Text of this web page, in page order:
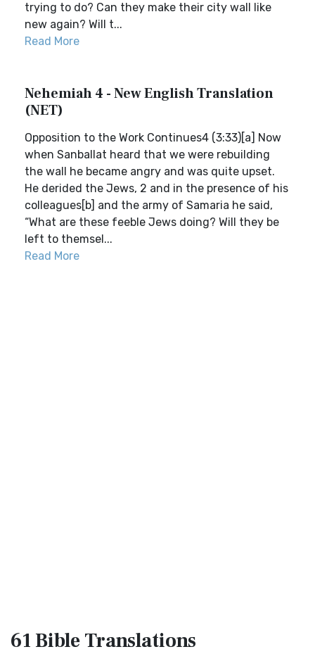
trying to do? Can they make their city wall like
new again? Will t...
Read More
Nehemiah 4 - New English Translation
(NET)
Opposition to the Work Continues4 (3:33)[a] Now
when Sanballat heard that we were rebuilding
the wall he became angry and was quite upset.
He derided the Jews, 2 and in the presence of his
colleagues[b] and the army of Samaria he said,
“What are these feeble Jews doing? Will they be
left to themsel...
Read More
61 BibleTranslations